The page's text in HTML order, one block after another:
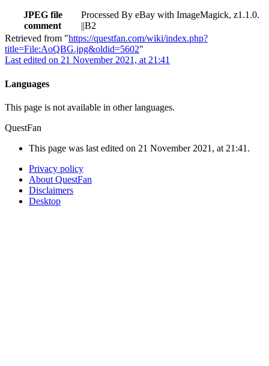
JPEG file
comment
Processed By eBay with ImageMagick, z1.1.0.
||B2
Retrieved from "https://questfan.com/wiki/index.php?
title=File:AoQBG.jpg&oldid=5602"
Last edited on 21 November 2021, at 21:41
Languages
This page is not available in other languages.
QuestFan
This page was last edited on 21 November 2021, at 21:41.
Privacy policy
About QuestFan
Disclaimers
Desktop